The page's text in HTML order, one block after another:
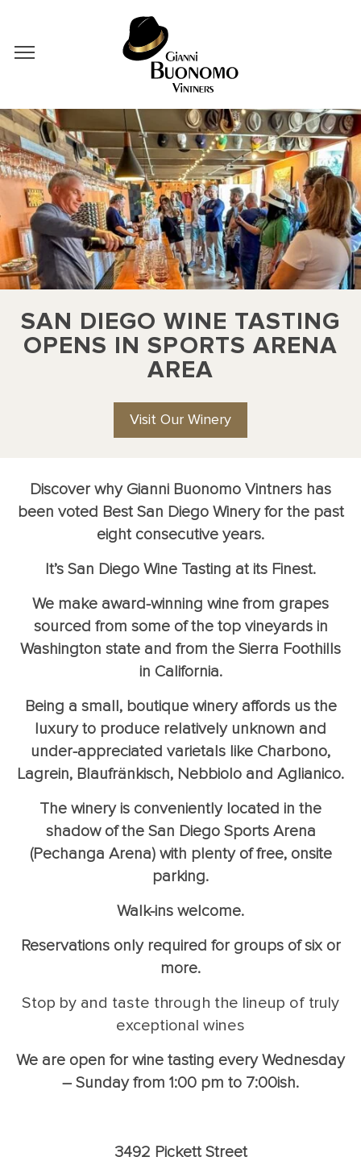
SAN DIEGO WINE TASTING
OPENS IN SPORTS ARENA
AREA
Visit Our Winery
Discover why Gianni Buonomo Vintners has
been voted Best San Diego Winery for the past
eight consecutive years.
It’s San Diego Wine Tasting at its Finest.
We make award-winning wine from grapes
sourced from some of the top vineyards in
Washington state and from the Sierra Foothills
in California.
Being a small, boutique winery affords us the
luxury to produce relatively unknown and
under-appreciated varietals like Charbono,
Lagrein, Blaufränkisch, Nebbiolo and Aglianico.
The winery is conveniently located in the
shadow of the San Diego Sports Arena
(Pechanga Arena) with plenty of free, onsite
parking.
Walk-ins welcome.
Reservations only required for groups of six or
more.
Stop by and taste through the lineup of truly
exceptional wines
We are open for wine tasting every Wednesday
– Sunday from 1:00 pm to 7:00ish.
3492 Pickett Street